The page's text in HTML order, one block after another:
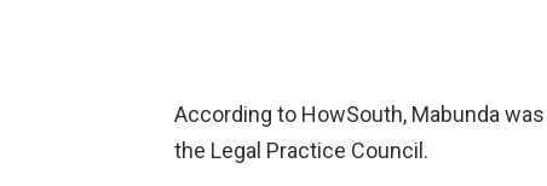
According to HowSouth, Mabunda
the Legal Practice Council.